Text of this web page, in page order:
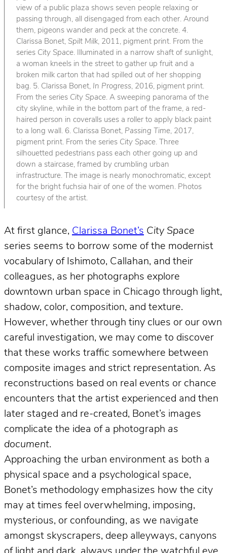
view of a public plaza shows seven people relaxing or
passing through, all disengaged from each other. Around
them, pigeons wander and peck at the concrete. 4.
Clarissa Bonet, Spilt Milk, 2011, pigment print. From the
series City Space. Illuminated in a narrow shaft of sunlight,
a woman kneels in the street to gather up fruit and a
broken milk carton that had spilled out of her shopping
bag. 5. Clarissa Bonet, In Progress, 2016, pigment print.
From the series City Space. A sweeping panorama of the
city skyline, while in the bottom part of the frame, a red-
haired person in coveralls uses a roller to apply black paint
to a long wall. 6. Clarissa Bonet, Passing Time, 2017,
pigment print. From the series City Space. Three
silhouetted pedestrians pass each other going up and
down a staircase, framed by crumbling urban
infrastructure. The image is nearly monochromatic, except
for the bright fuchsia hair of one of the women. Photos
courtesy of the artist.
At first glance, Clarissa Bonet’s City Space
series seems to borrow some of the modernist
vocabulary of Ishimoto, Callahan, and their
colleagues, as her photographs explore
downtown urban space in Chicago through light,
shadow, color, composition, and texture.
However, whether through tiny clues or our own
careful investigation, we may come to discover
that these works traffic somewhere between
composite images and strict representation. As
reconstructions based on real events or chance
encounters that the artist experienced and then
later staged and re-created, Bonet’s images
complicate the idea of a photograph as
document.
Approaching the urban environment as both a
physical space and a psychological space,
Bonet’s methodology emphasizes how the city
may at times feel overwhelming, imposing,
mysterious, or confounding, as we navigate
amongst skyscrapers, deep alleyways, canyons